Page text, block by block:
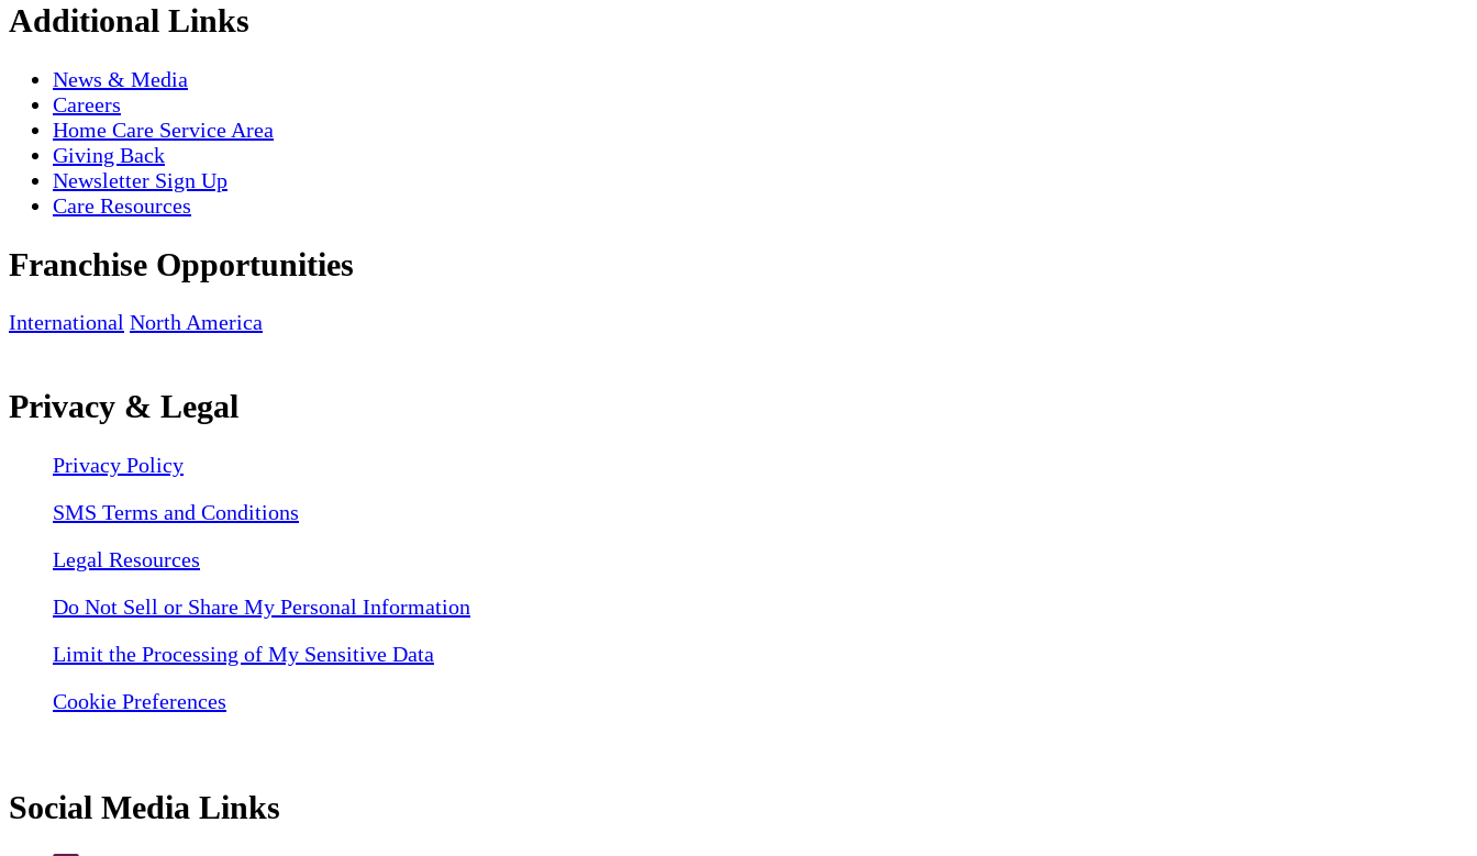
Additional Links
News & Media
Careers
Home Care Service Area
Giving Back
Newsletter Sign Up
Care Resources
Franchise Opportunities
International North America
Privacy & Legal
Privacy Policy
SMS Terms and Conditions
Legal Resources
Do Not Sell or Share My Personal Information
Limit the Processing of My Sensitive Data
Cookie Preferences
Social Media Links